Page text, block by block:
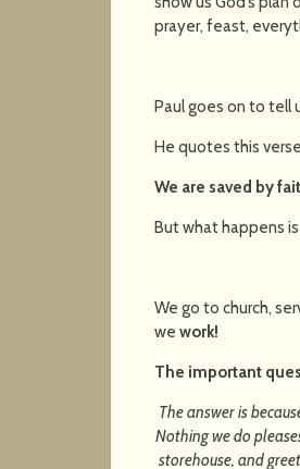
prayer, feast,
Paul goes on to tell
He quotes this
We are saved by
But what happens
We go to church,
wework!
The important
The answer is
Nothing we do
storehouse, and